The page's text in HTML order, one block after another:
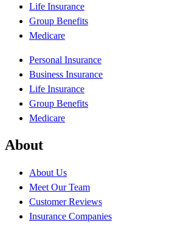
Life Insurance
Group Benefits
Medicare
Personal Insurance
Business Insurance
Life Insurance
Group Benefits
Medicare
About
About Us
Meet Our Team
Customer Reviews
Insurance Companies